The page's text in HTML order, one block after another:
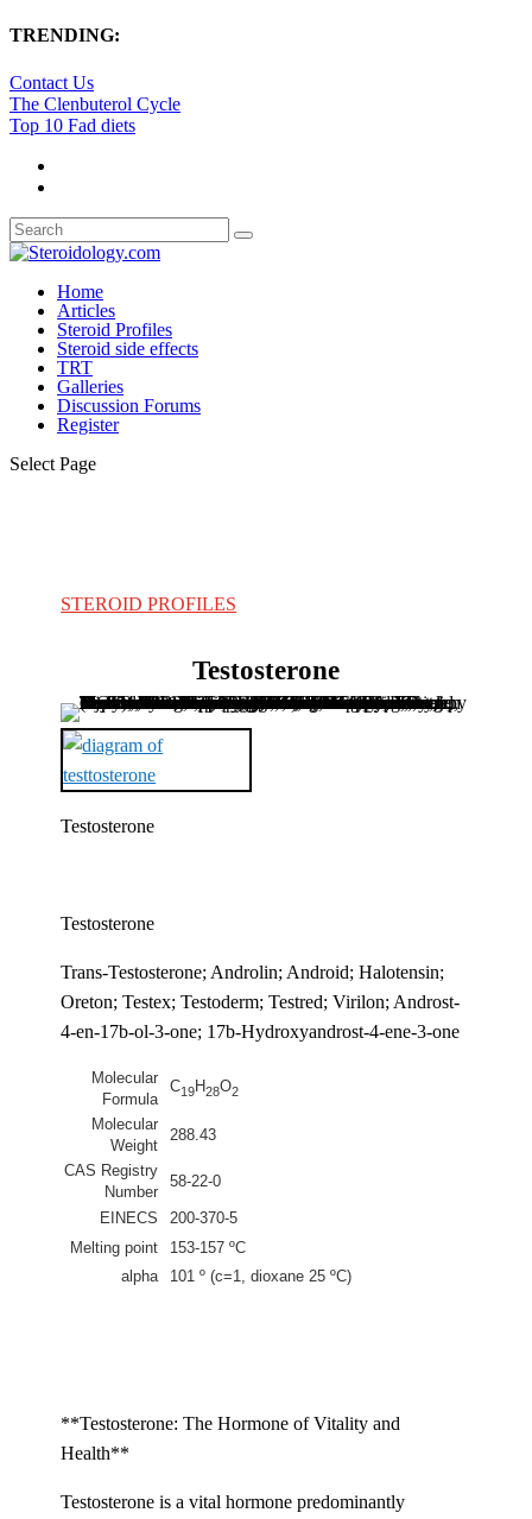
TRENDING:
Contact Us
The Clenbuterol Cycle
Top 10 Fad diets
Home
Articles
Steroid Profiles
Steroid side effects
TRT
Galleries
Discussion Forums
Register
Select Page
STEROID PROFILES
Testosterone
Testosterone
Testosterone
Trans-Testosterone; Androlin; Android; Halotensin;
Oreton; Testex; Testoderm; Testred; Virilon; Androst-
4-en-17b-ol-3-one; 17b-Hydroxyandrost-4-ene-3-one
Molecular
Formula
C19H28O2
Molecular
Weight
288.43
CAS Registry
Number
58-22-0
EINECS
200-370-5
Melting point
153-157 ºC
alpha
101 º (c=1, dioxane 25 ºC)
**Testosterone: The Hormone of Vitality and
Health**
Testosterone is a vital hormone predominantly